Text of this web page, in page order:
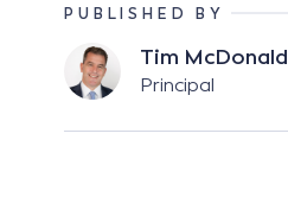
PUBLISHED BY
Tim McDonald
Principal